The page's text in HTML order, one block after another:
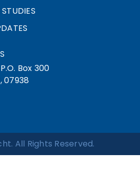
Box 300
07938
All Rights Reserved.